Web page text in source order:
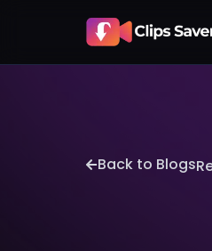
Back to Blogs